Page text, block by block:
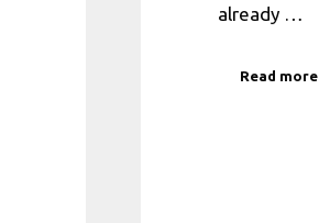
already …
Read more